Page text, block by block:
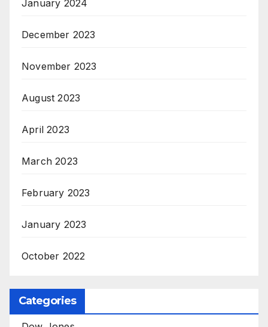
January 2024
December 2023
November 2023
August 2023
April 2023
March 2023
February 2023
January 2023
October 2022
Categories